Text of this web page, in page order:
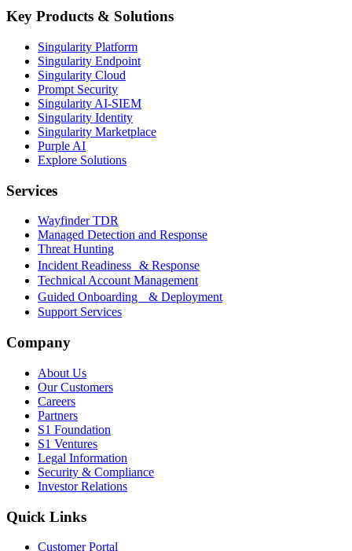
Key Products & Solutions
Singularity Platform
Singularity Endpoint
Singularity Cloud
Prompt Security
Singularity AI-SIEM
Singularity Identity
Singularity Marketplace
Purple AI
Explore Solutions
Services
Wayfinder TDR
Managed Detection and Response
Threat Hunting
Incident Readiness & Response
Technical Account Management
Guided Onboarding & Deployment
Support Services
Company
About Us
Our Customers
Careers
Partners
S1 Foundation
S1 Ventures
Legal Information
Security & Compliance
Investor Relations
Quick Links
Customer Portal